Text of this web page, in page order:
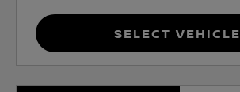
Select Vehicle